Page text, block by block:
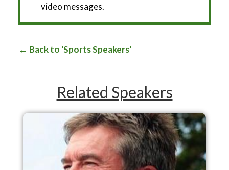
video messages.
Back to 'Sports Speakers'
Related Speakers